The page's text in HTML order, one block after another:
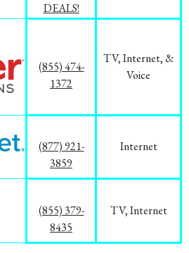
DEALS!
(855) 474-
1372
TV, Internet, &
Voice
(877) 921-
3859
Internet
(855) 379-
8435
TV, Internet